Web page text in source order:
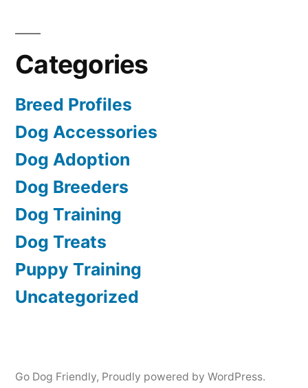
Categories
Breed Profiles
Dog Accessories
Dog Adoption
Dog Breeders
Dog Training
Dog Treats
Puppy Training
Uncategorized
Go Dog Friendly, Proudly powered by WordPress.